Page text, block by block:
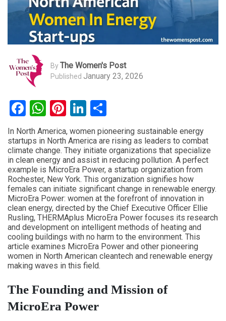
ByThe Women's Post
Published January 23, 2026
Facebook
WhatsApp
Pinterest
LinkedIn
In North America, women pioneering sustainable energy
startups in North America are rising as leaders to combat
climate change. They initiate organizations that specialize
in clean energy and assist in reducing pollution. A perfect
example is MicroEra Power, a startup organization from
Rochester, New York. This organization signifies how
females can initiate significant change in renewable energy.
MicroEra Power: women at the forefront of innovation in
clean energy, directed by the Chief Executive Officer Ellie
Rusling, THERMAplus MicroEra Power focuses its research
and development on intelligent methods of heating and
cooling buildings with no harm to the environment. This
article examines MicroEra Power and other pioneering
women in North American cleantech and renewable energy
making waves in this field.
The Founding and Mission of
MicroEra Power